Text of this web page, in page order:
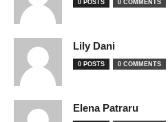
0 POSTS 0 COMMENTS
Lily Dani
0 POSTS 0 COMMENTS
Elena Patraru